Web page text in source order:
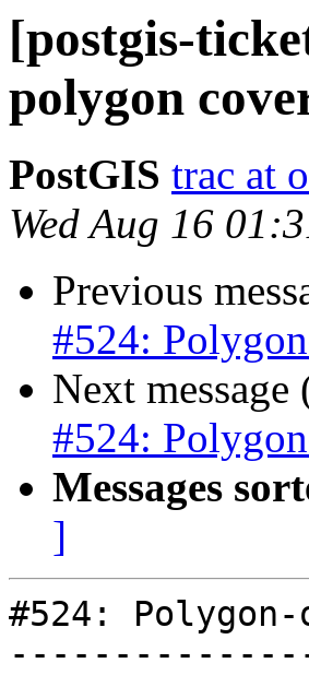
[postgis-
polygon
PostGIS trac at
Wed Aug 16
Previous
#524:
Next
#524:
Messages
]
#524: